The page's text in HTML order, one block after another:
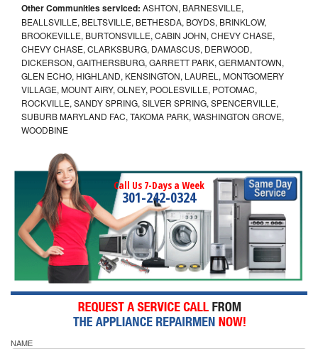
Other Communities serviced: ASHTON, BARNESVILLE,
BEALLSVILLE, BELTSVILLE, BETHESDA, BOYDS, BRINKLOW,
BROOKEVILLE, BURTONSVILLE, CABIN JOHN, CHEVY CHASE,
CHEVY CHASE, CLARKSBURG, DAMASCUS, DERWOOD,
DICKERSON, GAITHERSBURG, GARRETT PARK, GERMANTOWN,
GLEN ECHO, HIGHLAND, KENSINGTON, LAUREL, MONTGOMERY
VILLAGE, MOUNT AIRY, OLNEY, POOLESVILLE, POTOMAC,
ROCKVILLE, SANDY SPRING, SILVER SPRING, SPENCERVILLE,
SUBURB MARYLAND FAC, TAKOMA PARK, WASHINGTON GROVE,
WOODBINE
Call Us 7-Days a Week
301-242-0324
NAME